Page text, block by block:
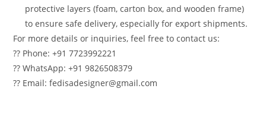
protective layers (foam, carton box, and wooden frame)
to ensure safe delivery, especially for export shipments.
For more details or inquiries, feel free to contact us:
?? Phone: +91 7723992221
?? WhatsApp: +91 9826508379
?? Email: fedisadesigner@gmail.com